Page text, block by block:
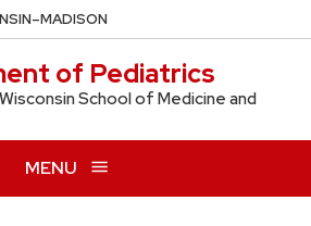
–MADISON
of Pediatrics
School of Medicine and
MENU